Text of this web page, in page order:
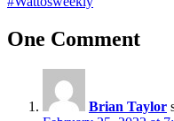
One Comment
Brian Taylor